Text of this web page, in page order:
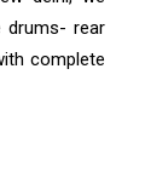
drums- rear
complete